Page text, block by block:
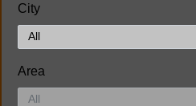
City
Area